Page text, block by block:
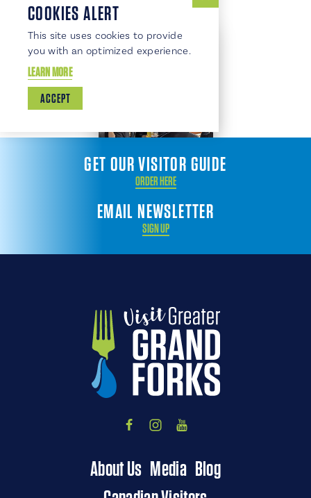
EMAIL NEWSLETTER
SIGN UP
GET OUR VISITOR GUIDE
ORDER HERE
About Us Media Blog
COOKIES ALERT
This site uses cookies to provide
you with an optimized experience.
LEARN MORE
ACCEPT